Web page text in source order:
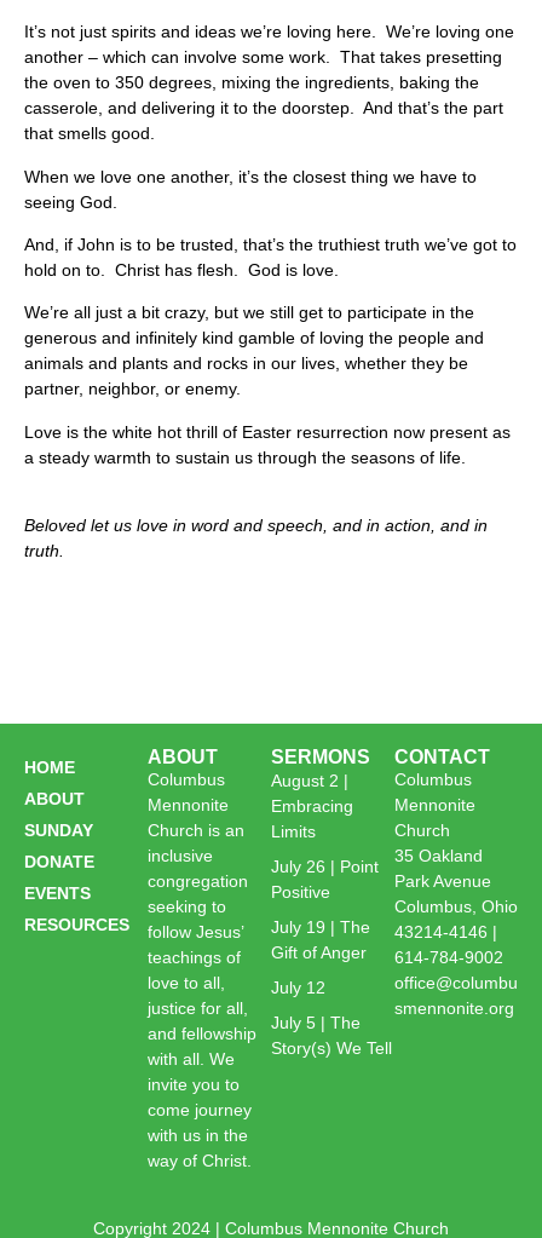
It’s not just spirits and ideas we’re loving here. We’re loving one
another – which can involve some work. That takes presetting
the oven to 350 degrees, mixing the ingredients, baking the
casserole, and delivering it to the doorstep. And that’s the part
that smells good.
When we love one another, it’s the closest thing we have to
seeing God.
And, if John is to be trusted, that’s the truthiest truth we’ve got to
hold on to. Christ has flesh. God is love.
We’re all just a bit crazy, but we still get to participate in the
generous and infinitely kind gamble of loving the people and
animals and plants and rocks in our lives, whether they be
partner, neighbor, or enemy.
Love is the white hot thrill of Easter resurrection now present as
a steady warmth to sustain us through the seasons of life.
Beloved let us love in word and speech, and in action, and in
truth.
HOME
ABOUT
SUNDAY
DONATE
EVENTS
RESOURCES
ABOUT
Columbus
Mennonite
Church is an
inclusive
congregation
seeking to
follow Jesus’
teachings of
love to all,
justice for all,
and fellowship
with all. We
invite you to
come journey
with us in the
way of Christ.
SERMONS
August 2 |
Embracing
Limits
July 26 | Point
Positive
July 19 | The
Gift of Anger
July 12
July 5 | The
Story(s) We Tell
CONTACT
Columbus
Mennonite
Church
35 Oakland
Park Avenue
Columbus, Ohio
43214-4146 |
614-784-9002
office@columbu
smennonite.org
Copyright 2024 | Columbus Mennonite Church